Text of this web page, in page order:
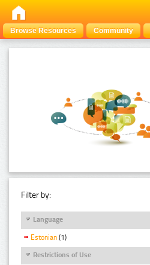
Browse Resources Community
Filter by:
Language
Estonian (1)
Restrictions of Use